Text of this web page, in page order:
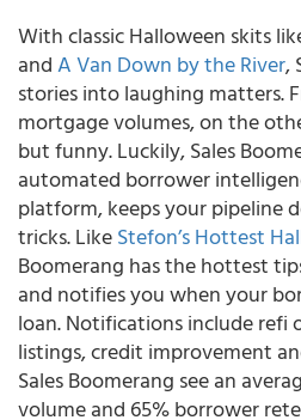
With classic Halloween skits
andA Van Down by the River,
stories into laughing matters.
mortgage volumes, on the
but funny. Luckily, Sales
automated borrower
platform, keeps your pipeline
tricks. LikeStefon’s Hottest
Boomerang has the hottest
and notifies you when your
loan.Notifications include refi
listings, credit improvement
Sales Boomerang see an
volume and 65% borrower